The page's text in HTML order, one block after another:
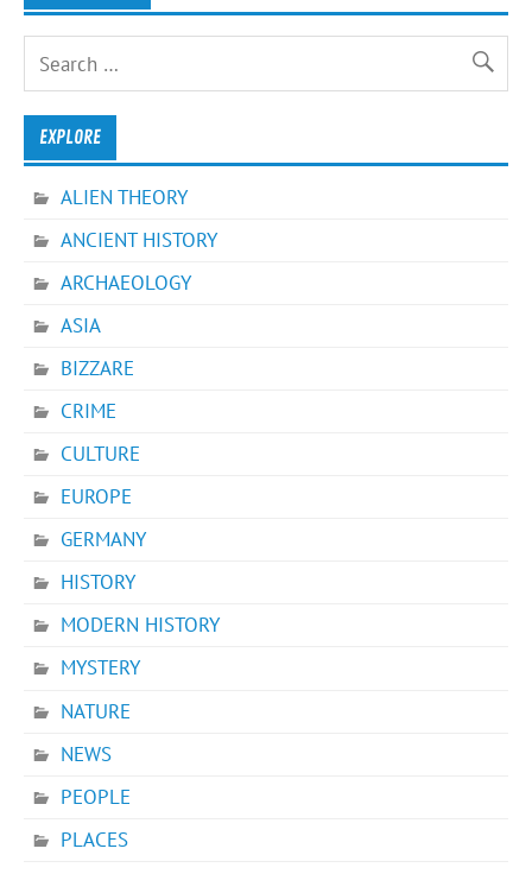
EXPLORE
ALIEN THEORY
ANCIENT HISTORY
ARCHAEOLOGY
ASIA
BIZZARE
CRIME
CULTURE
EUROPE
GERMANY
HISTORY
MODERN HISTORY
MYSTERY
NATURE
NEWS
PEOPLE
PLACES